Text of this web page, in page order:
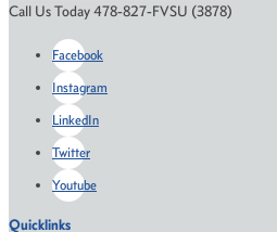
Call Us Today 478-827-FVSU (3878)
Facebook
Instagram
LinkedIn
Twitter
Youtube
Quicklinks